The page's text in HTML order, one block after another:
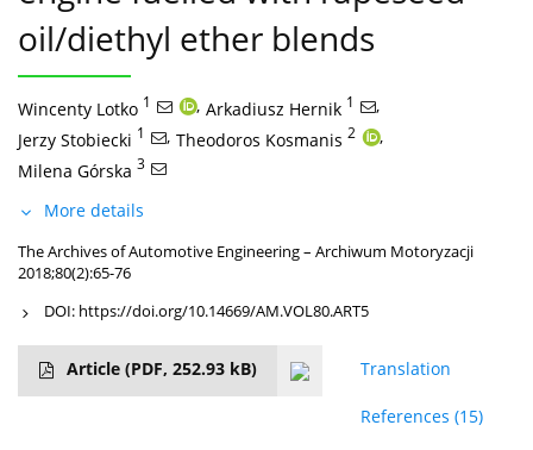
oil/diethyl ether blends
Wincenty Lotko 1 , Arkadiusz Hernik 1
,
Jerzy Stobiecki 1 , Theodoros Kosmanis 2
,
Milena Górska 3
More details
The Archives of Automotive Engineering – Archiwum Motoryzacji
2018;80(2):65-76
DOI: https://doi.org/10.14669/AM.VOL80.ART5
Article (PDF, 252.93 kB) Translation
References (15)